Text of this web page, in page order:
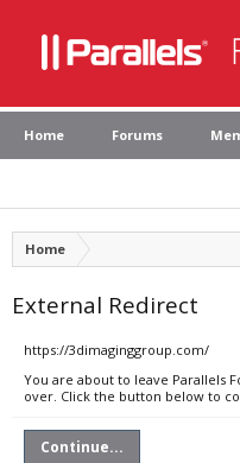
Home Forums
Home
External Redirect
https://3dimaginggroup.com/
You are about to leave Parallels
over. Click the button below to
Continue...